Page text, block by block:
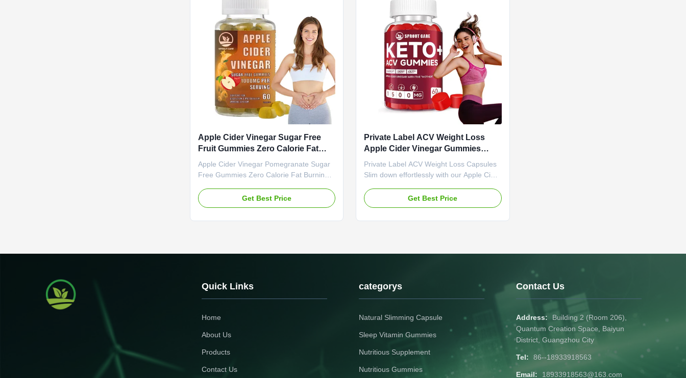
vinegar, each capsule delivers a
concentrated dose of nutrients that your
Customized Premium Weight Loss &
Detox Supplement Boost and refresh your
body with our apple cider vinegar (ACV)
gummies.
Apple Cider Vinegar Sugar Free
Fruit Gummies Zero Calorie Fat
Burning Formula Appetite
Suppressant
Apple Cider Vinegar Pomegranate Sugar
Free Gummies Zero Calorie Fat Burning
Flavor Wellness Treat Product
Specifications Attribute Value Service
zero guilt! These gummies blend fat-
burning ACV with antioxidant-rich
Get Best Price
Private Label ACV Weight Loss
Apple Cider Vinegar Gummies
Control Cravings Enhance Fat
Oxidation
Private Label ACV Weight Loss Capsules
Slim down effortlessly with our Apple Cider
with ACV's fat-burning power, it curbs
appetite and boosts metabolism. A
Vinegar Main Function Weight Loss Fat
Burner Shelf-Life 24 months
Get Best Price
Quick Links
Home
About Us
Products
Contact Us
categorys
Natural Slimming Capsule
Sleep Vitamin Gummies
Nutritious Supplement
Nutritious Gummies
Contact Us
Address:
Building 2 (Room 206),
Quantum Creation Space, Baiyun
District, Guangzhou City
Tel: 86--18933918563
Email: 18933918563@163.com